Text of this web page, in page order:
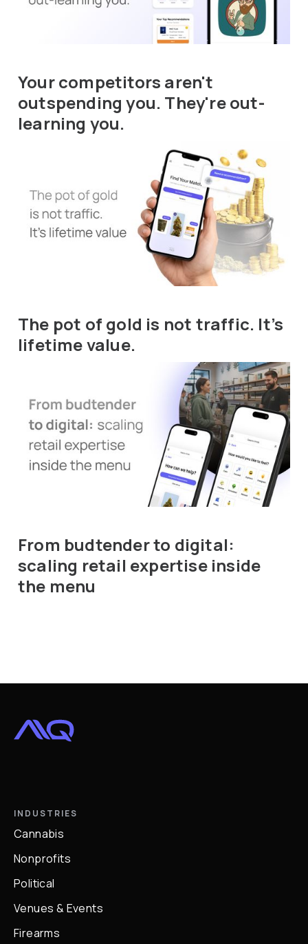
Your competitors aren't
outspending you. They're out-
learning you.
The pot of gold is not traffic. It’s
lifetime value.
From budtender to digital:
scaling retail expertise inside
the menu
INDUSTRIES
Cannabis
Nonprofits
Political
Venues & Events
Firearms